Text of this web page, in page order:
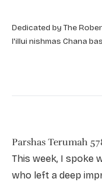
Dedicated by The
l'illui nishmas Chana
Parshas Terumah
This week, I spoke
who left a deep